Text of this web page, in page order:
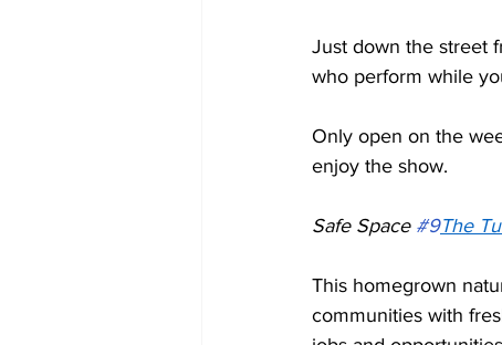
Just down the street
who perform while
Only open on the
enjoy the show.
Safe Space #9The
This homegrown
communities with